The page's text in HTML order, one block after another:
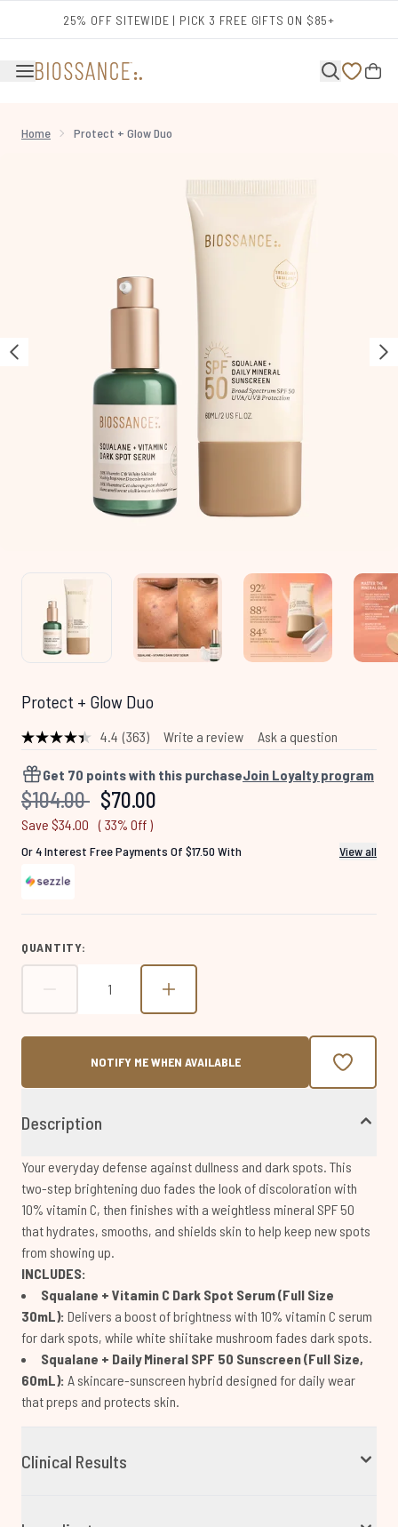
25% OFF SITEWIDE | PICK 3 FREE GIFTS ON $85+
Home Protect + Glow Duo
Protect + Glow Duo
4.4 Read
Reviews.
Same
page
(363) Write a review Ask a question
Get 70 points with this purchaseJoin Loyalty program
Recommended Retail Price:
$104.00 Current price:
$70.00
Save $34.00 ( 33% Off )
Or 4 Interest Free Payments Of $17.50 With View all
QUANTITY:
NOTIFY ME WHEN AVAILABLE
Description
Your everyday defense against dullness and dark spots. This
two-step brightening duo fades the look of discoloration with
10% vitamin C, then finishes with a weightless mineral SPF 50
that hydrates, smooths, and shields skin to help keep new spots
from showing up.
INCLUDES:
Squalane + Vitamin C Dark Spot Serum (Full Size
30mL): Delivers a boost of brightness with 10% vitamin C serum
for dark spots, while white shiitake mushroom fades dark spots.
Squalane + Daily Mineral SPF 50 Sunscreen (Full Size,
60mL): A skincare-sunscreen hybrid designed for daily wear
that preps and protects skin.
Clinical Results